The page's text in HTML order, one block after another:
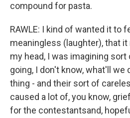
compound for pasta.
RAWLE: I kind of wanted it to
meaningless (laughter), that it
my head, I was imagining
going, I don't know, what'll we
thing - and their sort of
caused a lot of, you know,
for the contestantsand,